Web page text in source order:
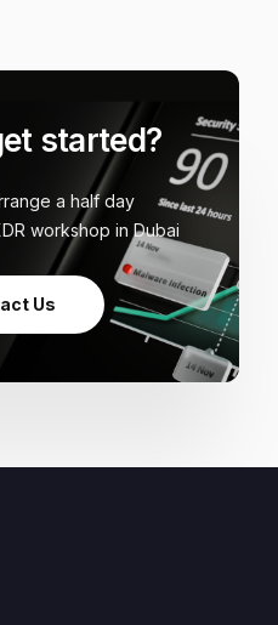
started?
a half day
workshop in Dubai
Us